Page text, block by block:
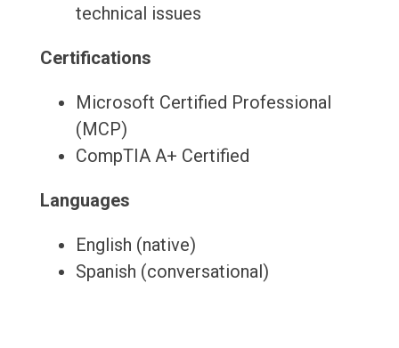
technical issues
Certifications
Microsoft Certified Professional
(MCP)
CompTIA A+ Certified
Languages
English (native)
Spanish (conversational)